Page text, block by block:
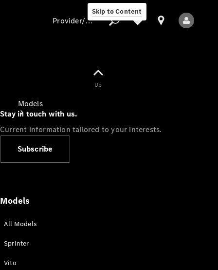
Skip to Content
Models
Provider/data protection
Up
Stay in touch with us.
Current information tailored to your interests.
Subscribe
Models
All Models
Sprinter
Vito